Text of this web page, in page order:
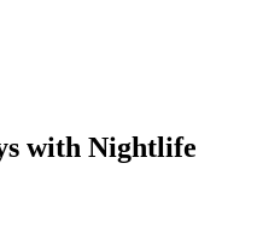
with Nightlife